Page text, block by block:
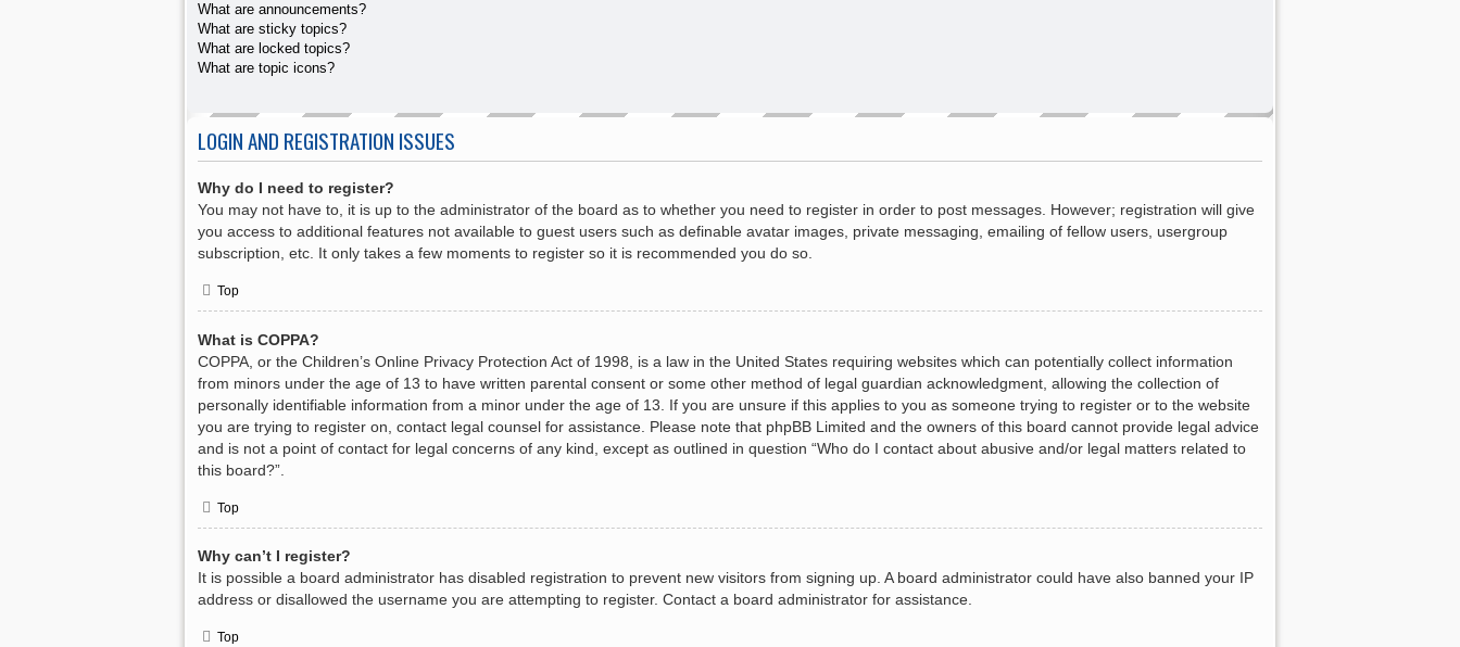
What are announcements?
What are sticky topics?
What are locked topics?
What are topic icons?
LOGIN AND REGISTRATION ISSUES
Why do I need to register?
You may not have to, it is up to the administrator of the board as to whether you need to register in order to post messages. However; registration will give
you access to additional features not available to guest users such as definable avatar images, private messaging, emailing of fellow users, usergroup
subscription, etc. It only takes a few moments to register so it is recommended you do so.
Top
What is COPPA?
COPPA, or the Children’s Online Privacy Protection Act of 1998, is a law in the United States requiring websites which can potentially collect information
from minors under the age of 13 to have written parental consent or some other method of legal guardian acknowledgment, allowing the collection of
personally identifiable information from a minor under the age of 13. If you are unsure if this applies to you as someone trying to register or to the website
you are trying to register on, contact legal counsel for assistance. Please note that phpBB Limited and the owners of this board cannot provide legal advice
and is not a point of contact for legal concerns of any kind, except as outlined in question “Who do I contact about abusive and/or legal matters related to
this board?”.
Top
Why can’t I register?
It is possible a board administrator has disabled registration to prevent new visitors from signing up. A board administrator could have also banned your IP
address or disallowed the username you are attempting to register. Contact a board administrator for assistance.
Top